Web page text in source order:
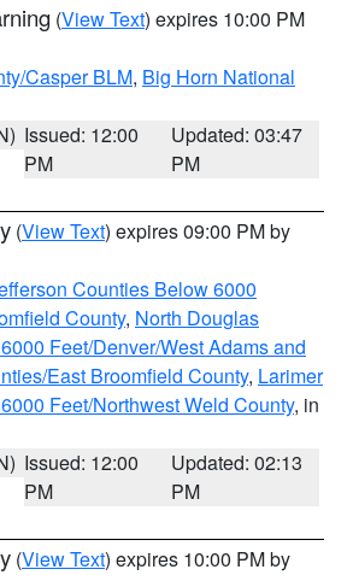
(View Text) expires 10:00 PM
Casper BLM, Big Horn National
Issued: 12:00
PM
Updated: 03:47
PM
(View Text) expires 09:00 PM by
Counties Below 6000
County, North Douglas
Feet/Denver/West Adams and
East Broomfield County, Larimer
Feet/Northwest Weld County, in
Issued: 12:00
PM
Updated: 02:13
PM
(View Text) expires 10:00 PM by